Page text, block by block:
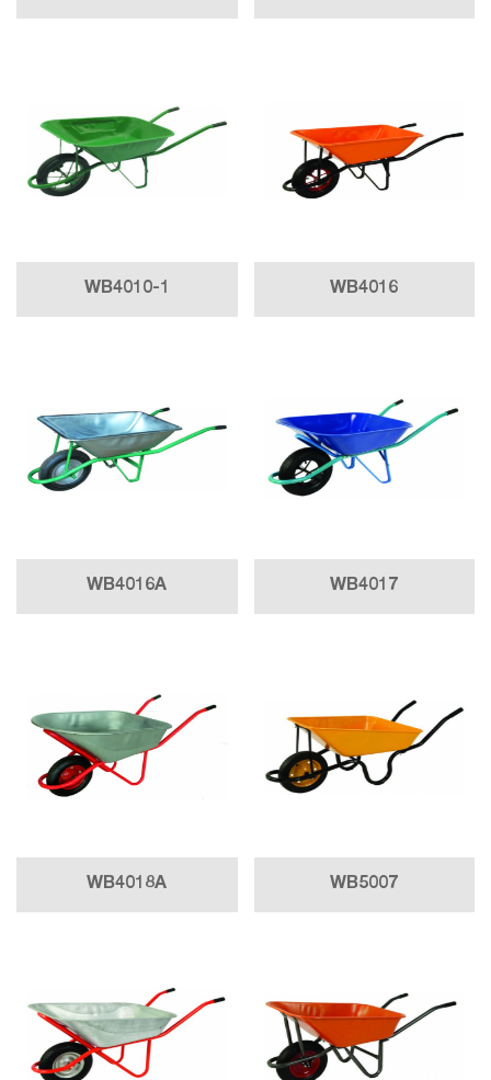
WB4010-1 WB4016
WB4016A WB4017
WB4018A WB5007